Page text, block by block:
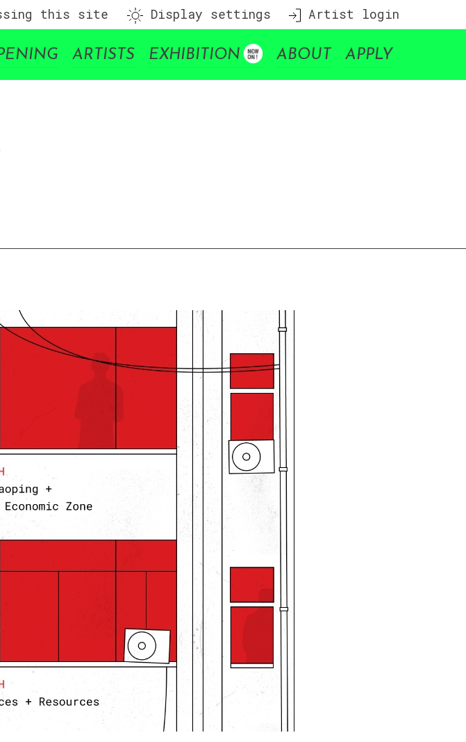
this site Display settings Artist login
ARTISTS EXHIBITION ABOUT APPLY